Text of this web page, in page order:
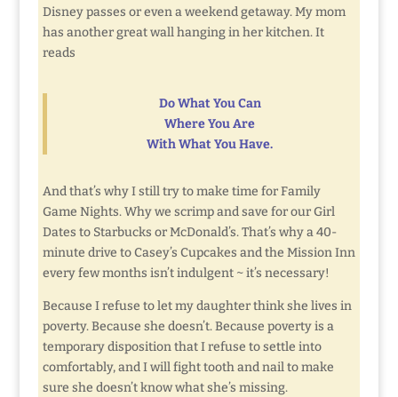
Disney passes or even a weekend getaway. My mom
has another great wall hanging in her kitchen. It
reads
Do What You Can
Where You Are
With What You Have.
And that’s why I still try to make time for Family
Game Nights. Why we scrimp and save for our Girl
Dates to Starbucks or McDonald’s. That’s why a 40-
minute drive to Casey’s Cupcakes and the Mission Inn
every few months isn’t indulgent ~ it’s necessary!
Because I refuse to let my daughter think she lives in
poverty. Because she doesn’t. Because poverty is a
temporary disposition that I refuse to settle into
comfortably, and I will fight tooth and nail to make
sure she doesn’t know what she’s missing.